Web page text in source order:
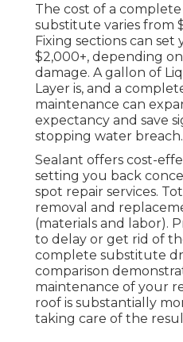
The cost of a
substitute varies from
Fixing sections can
$2,000+, depending
damage. A gallon of
Layer is, and a
maintenance can
expectancy and save
stopping water breach.
Sealant offers cost-
setting you back
spot repair services.
removal and
(materials and labor).
to delay or get rid of
complete substitute
comparison
maintenance of your
roof is substantially
taking care of the